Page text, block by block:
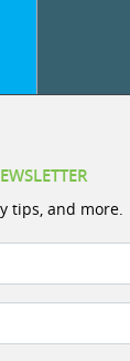
tips, and more.